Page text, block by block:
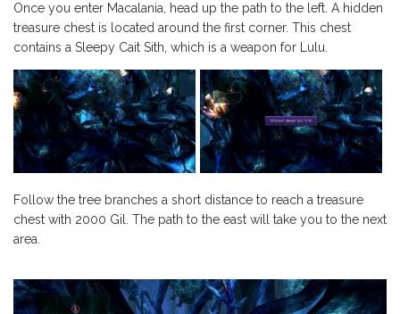
Once you enter Macalania, head up the path to the left. A hidden
treasure chest is located around the first corner. This chest
contains a Sleepy Cait Sith, which is a weapon for Lulu.
Follow the tree branches a short distance to reach a treasure
chest with 2000 Gil. The path to the east will take you to the next
area.